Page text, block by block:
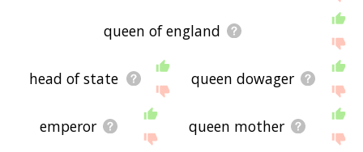
queen of england
head of state queen dowager
emperor queen mother